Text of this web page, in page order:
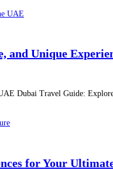
Unique
Dubai Travel Guide:
for Your